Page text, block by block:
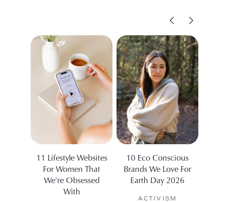
11 Lifestyle Websites
For Women That
We're Obsessed
With
10 Eco Conscious
Brands We Love For
Earth Day 2026
ACTIVISM